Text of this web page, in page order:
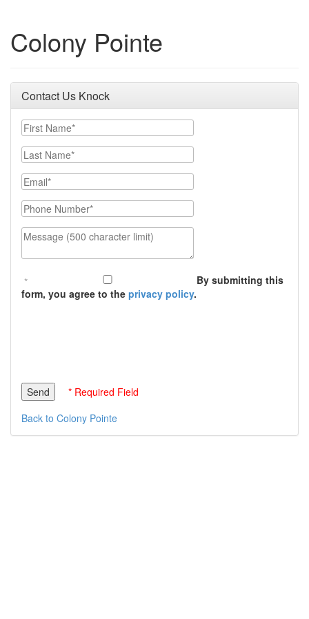
Colony Pointe
Contact Us Knock
First Name
Last Name
Email
Phone Number
Message (500 character limit)
By submitting this
form, you agree to the privacy policy.
* Required Field
Back to Colony Pointe